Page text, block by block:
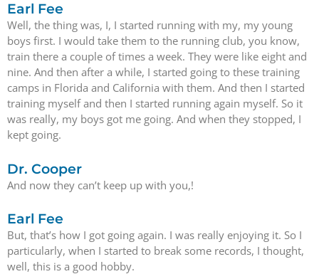
Earl Fee
Well, the thing was, I, I started running with my, my young
boys first. I would take them to the running club, you know,
train there a couple of times a week. They were like eight and
nine. And then after a while, I started going to these training
camps in Florida and California with them. And then I started
training myself and then I started running again myself. So it
was really, my boys got me going. And when they stopped, I
kept going.
Dr. Cooper
And now they can’t keep up with you,!
Earl Fee
But, that’s how I got going again. I was really enjoying it. So I
particularly, when I started to break some records, I thought,
well, this is a good hobby.